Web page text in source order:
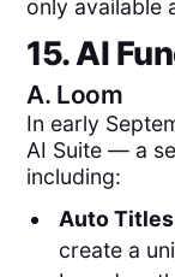
only available
15. AI
A. Loom
In early
AI Suite — a
including:
Auto
create a